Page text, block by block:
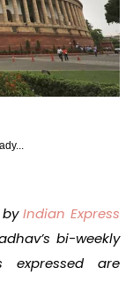
byIndian Express
bi-weekly
expressed are